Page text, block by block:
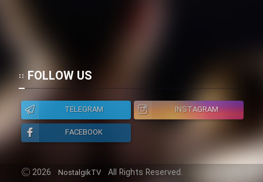
FOLLOW US
TELEGRAM
INSTAGRAM
FACEBOOK
2026 NostalgikTV All Rights Reserved.